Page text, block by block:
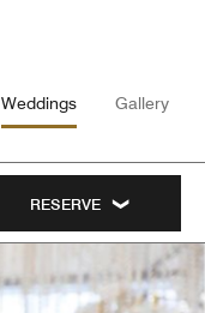
Weddings Gallery
RESERVE